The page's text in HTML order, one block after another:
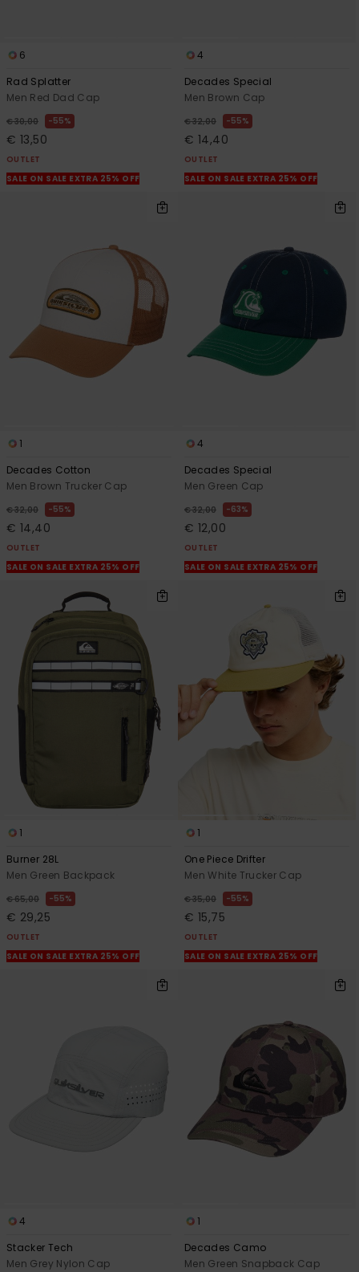
6
Rad Splatter
Men Red Dad Cap
€ 30,00 55%
€ 13,50
OUTLET
SALE ON SALE EXTRA 25% OFF
4
Decades Special
Men Brown Cap
€ 32,00 55%
€ 14,40
OUTLET
SALE ON SALE EXTRA 25% OFF
1
Decades Cotton
Men Brown Trucker Cap
€ 32,00 55%
€ 14,40
OUTLET
SALE ON SALE EXTRA 25% OFF
4
Decades Special
Men Green Cap
€ 32,00 63%
€ 12,00
OUTLET
SALE ON SALE EXTRA 25% OFF
1
Burner 28L
Men Green Backpack
€ 65,00 55%
€ 29,25
OUTLET
SALE ON SALE EXTRA 25% OFF
1
One Piece Drifter
Men White Trucker Cap
€ 35,00 55%
€ 15,75
OUTLET
SALE ON SALE EXTRA 25% OFF
4
Stacker Tech
Men Grey Nylon Cap
1
Decades Camo
Men Green Snapback Cap